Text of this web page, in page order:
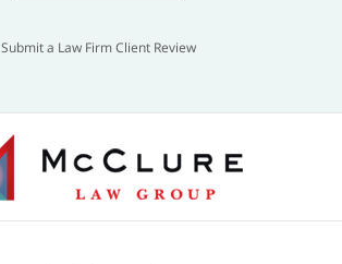
Submit a Law Firm Client Review